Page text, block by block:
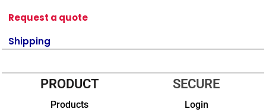
Request a quote
Shipping
PRODUCT
Products
SECURE
Login